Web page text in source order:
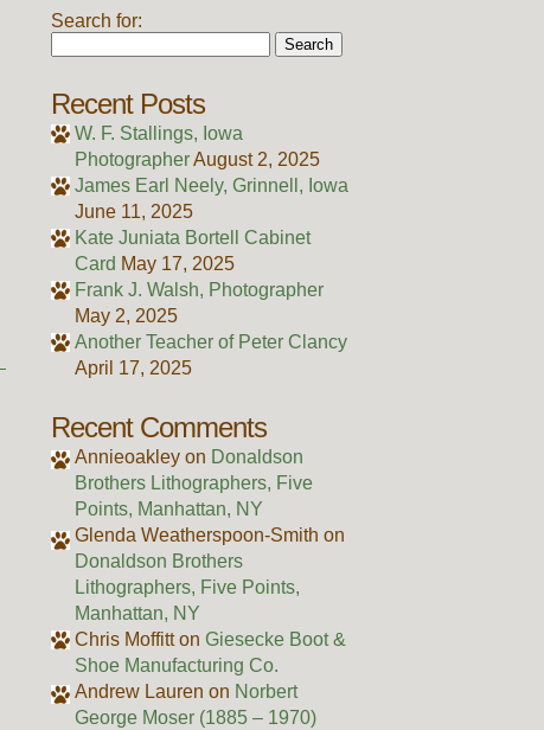
Search for:
Recent Posts
W. F. Stallings, Iowa
PhotographerAugust 2, 2025
James Earl Neely, Grinnell, Iowa
June 11, 2025
Kate Juniata Bortell Cabinet
Card May 17, 2025
Frank J. Walsh, Photographer
May 2, 2025
Another Teacher of Peter Clancy
April 17, 2025
Recent Comments
Annieoakley on Donaldson
Brothers Lithographers, Five
Points, Manhattan, NY
Glenda Weatherspoon-Smith on
Donaldson Brothers
Lithographers, Five Points,
Manhattan, NY
Chris Moffitton Giesecke Boot &
Shoe Manufacturing Co.
Andrew Lauren on Norbert
George Moser (1885 – 1970)